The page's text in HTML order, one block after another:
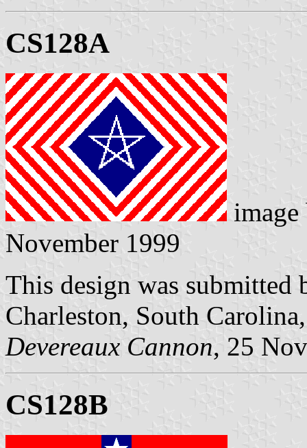
CS128A
November 1999
This design was submitted
Charleston, South
Devereaux Cannon, 25
CS128B